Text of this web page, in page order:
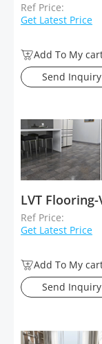
Ref Price:
Get Latest Price
Add To My
Send Inquiry
Ref Price:
Get Latest Price
Add To My
Send Inquiry